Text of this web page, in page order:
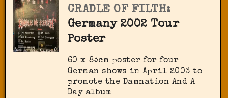
CRADLE OF FILTH:
Germany 2002 Tour
Poster
60 x 85cm poster for four
German shows in April 2003 to
promote the Damnation And A
Day album